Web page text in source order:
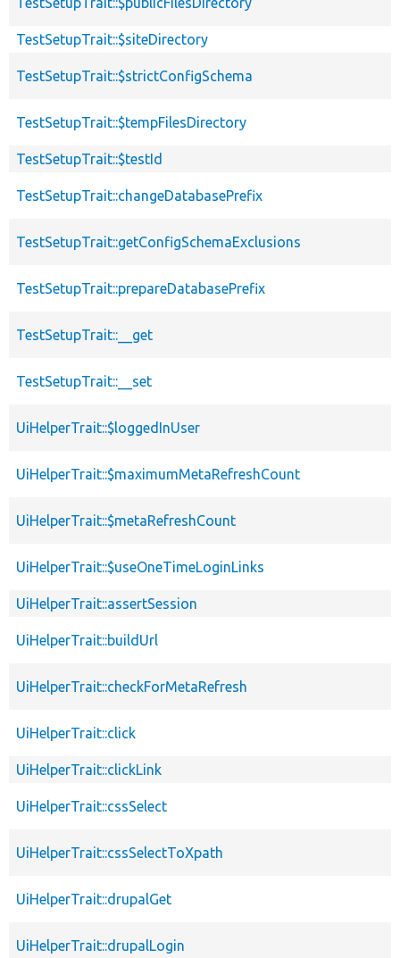
TestSetupTrait::$siteDirectory
TestSetupTrait::$strictConfigSchema
TestSetupTrait::$tempFilesDirectory
TestSetupTrait::$testId
TestSetupTrait::changeDatabasePrefix
TestSetupTrait::getConfigSchemaExclusions
TestSetupTrait::prepareDatabasePrefix
TestSetupTrait::__get
TestSetupTrait::__set
UiHelperTrait::$loggedInUser
UiHelperTrait::$maximumMetaRefreshCount
UiHelperTrait::$metaRefreshCount
UiHelperTrait::$useOneTimeLoginLinks
UiHelperTrait::assertSession
UiHelperTrait::buildUrl
UiHelperTrait::checkForMetaRefresh
UiHelperTrait::click
UiHelperTrait::clickLink
UiHelperTrait::cssSelect
UiHelperTrait::cssSelectToXpath
UiHelperTrait::drupalGet
UiHelperTrait::drupalLogin